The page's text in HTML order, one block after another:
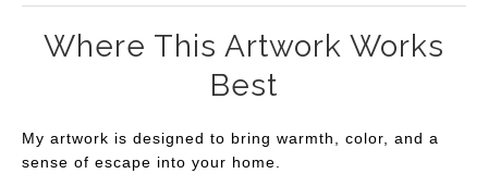
Where This Artwork Works
Best
My artwork is designed to bring warmth, color, and a
sense of escape into your home.